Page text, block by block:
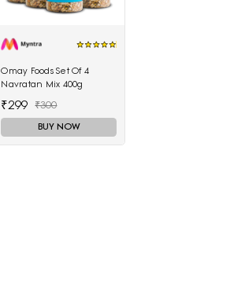
Omay Foods Set Of 4
Navratan Mix 400g
₹299 ₹300
BUY NOW